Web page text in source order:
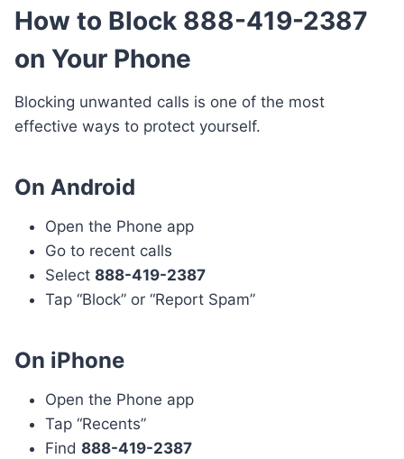
How to Block 888-419-2387
on Your Phone
Blocking unwanted calls is one of the most
effective ways to protect yourself.
On Android
Open the Phone app
Go to recent calls
Select 888-419-2387
Tap “Block” or “Report Spam”
On iPhone
Open the Phone app
Tap “Recents”
Find 888-419-2387